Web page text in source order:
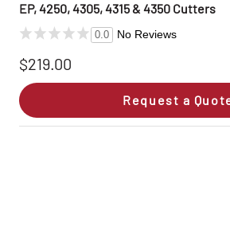
EP, 4250, 4305, 4315 & 4350 Cutters
0.0 No Reviews
$219.00
Request a